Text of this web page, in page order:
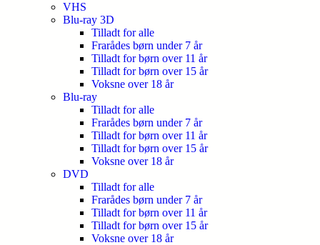
VHS
Blu-ray 3D
Tilladt for alle
Frarådes børn under 7 år
Tilladt for børn over 11 år
Tilladt for børn over 15 år
Voksne over 18 år
Blu-ray
Tilladt for alle
Frarådes børn under 7 år
Tilladt for børn over 11 år
Tilladt for børn over 15 år
Voksne over 18 år
DVD
Tilladt for alle
Frarådes børn under 7 år
Tilladt for børn over 11 år
Tilladt for børn over 15 år
Voksne over 18 år